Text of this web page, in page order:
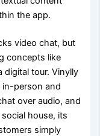
the app.
video chat, but
concepts like
digital tour. Vinylly
in-person and
over audio, and
house, its
simply